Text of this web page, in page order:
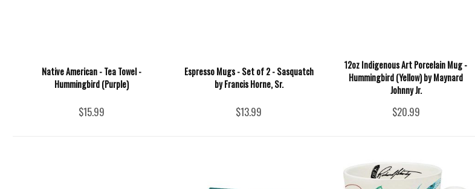
Native American - Tea Towel -
Hummingbird (Purple)
$15.99
Espresso Mugs - Set of 2 - Sasquatch
by Francis Horne, Sr.
$13.99
12oz Indigenous Art Porcelain Mug -
Hummingbird (Yellow) by Maynard
Johnny Jr.
$20.99